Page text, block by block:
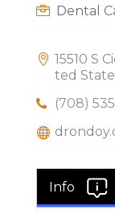
Dental
15510 S
ted
(708)
Info